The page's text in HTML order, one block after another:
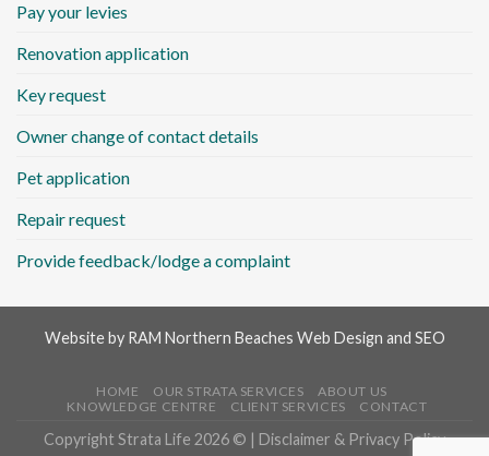
Pay your levies
Renovation application
Key request
Owner change of contact details
Pet application
Repair request
Provide feedback/lodge a complaint
Website by RAM Northern Beaches Web Design and SEO
HOME OUR STRATA SERVICES
ABOUT US
KNOWLEDGE CENTRE
CLIENT SERVICES CONTACT
Copyright Strata Life 2026 © |
Disclaimer & Privacy Policy